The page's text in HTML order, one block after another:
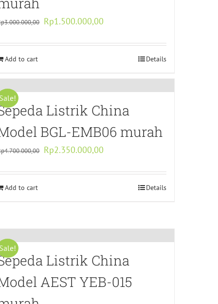
3.000.000,00 Original
was:
Rp1.500.000,00
is:
Rp1.500.000,00.
Add to cart Details
Sale!
Listrik China
BGL-EMB06 murah
4.700.000,00 Original
was:
Rp2.350.000,00
is:
Rp2.350.000,00.
Add to cart Details
Sale!
Listrik China
AEST YEB-015